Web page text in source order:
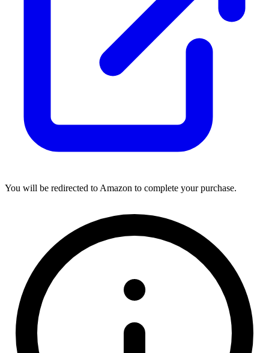
You will be redirected to Amazon to complete your purchase.